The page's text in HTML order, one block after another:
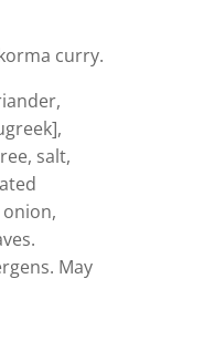
curry.
salt,
May